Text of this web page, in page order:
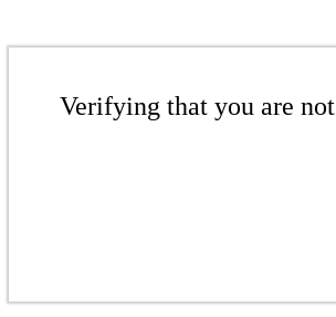
Verifying that you are